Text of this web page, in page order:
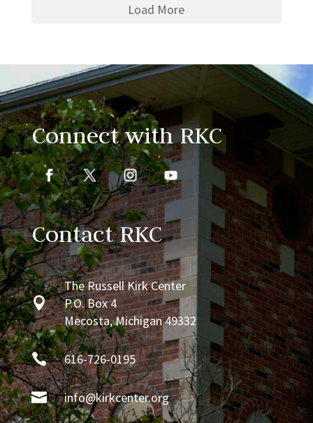
Load More
Connect with RKC
Contact RKC

The Russell Kirk Center
P.O. Box 4
Mecosta, Michigan 49332
 616-726-0195
 info@kirkcenter.org